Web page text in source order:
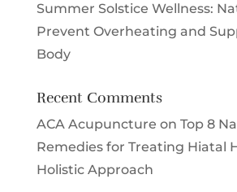
Summer Solstice Wellness:
Prevent Overheating and
Body
Recent Comments
ACA Acupuncture on Top 8
Remedies for Treating Hiatal
Holistic Approach